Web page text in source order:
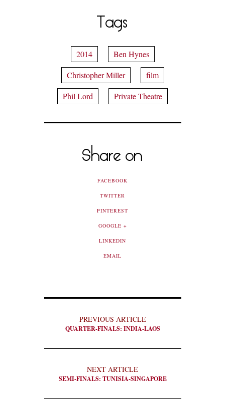
Tags
2014
Ben Hynes
Christopher Miller
film
Phil Lord
Private Theatre
Share on
FACEBOOK
TWITTER
PINTEREST
GOOGLE +
LINKEDIN
EMAIL
PREVIOUS ARTICLE
QUARTER-FINALS: INDIA-LAOS
NEXT ARTICLE
SEMI-FINALS: TUNISIA-SINGAPORE